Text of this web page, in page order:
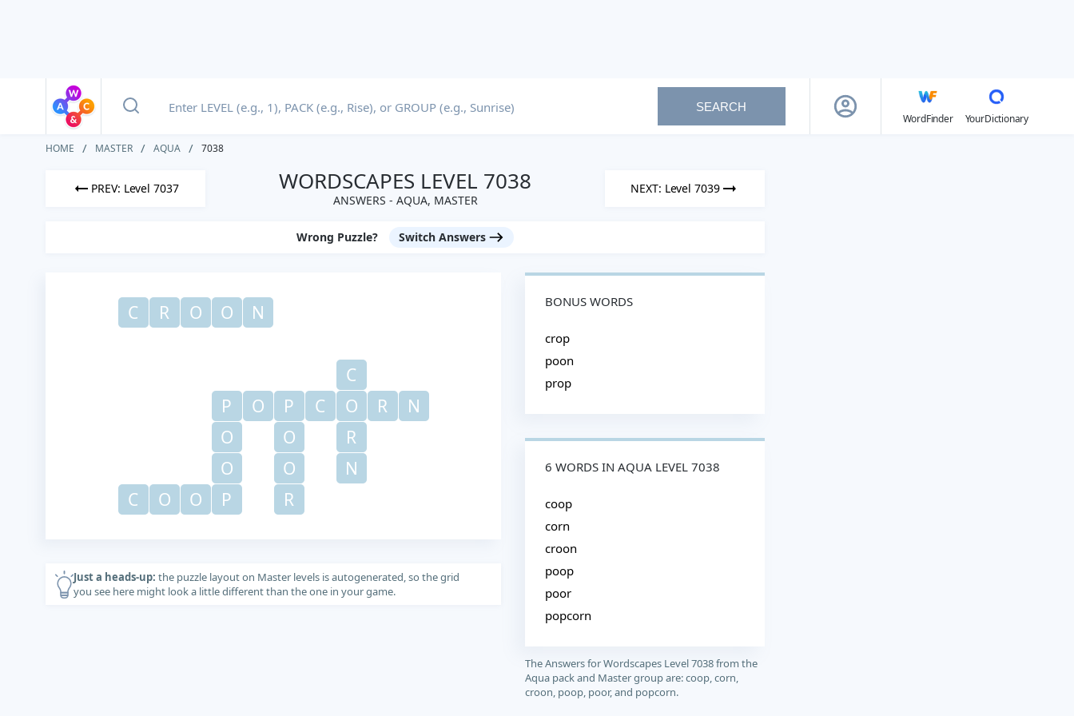
SEARCH
WordFinder
YourDictionary
HOME MASTER AQUA 7038
PREV: Level 7037 WORDSCAPES LEVEL 7038
ANSWERS - AQUA, MASTER
NEXT: Level 7039
Wrong Puzzle? Switch Answers
C R O O N
C
P
O P C O R
N
O
O
R
O
O
N
C
O O P R
Just a heads-up: the puzzle layout on Master levels is autogenerated, so the grid
you see here might look a little different than the one in your game.
BONUS WORDS
crop
poon
prop
6 WORDS IN AQUA LEVEL 7038
coop
corn
croon
poop
poor
popcorn
The Answers for Wordscapes Level 7038 from the
Aqua pack and Master group are: coop, corn,
croon, poop, poor, and popcorn.